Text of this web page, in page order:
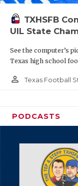
TXHSFB
UIL State
See the computer’s
Texas high school
person_outline Texas Football
PODCASTS